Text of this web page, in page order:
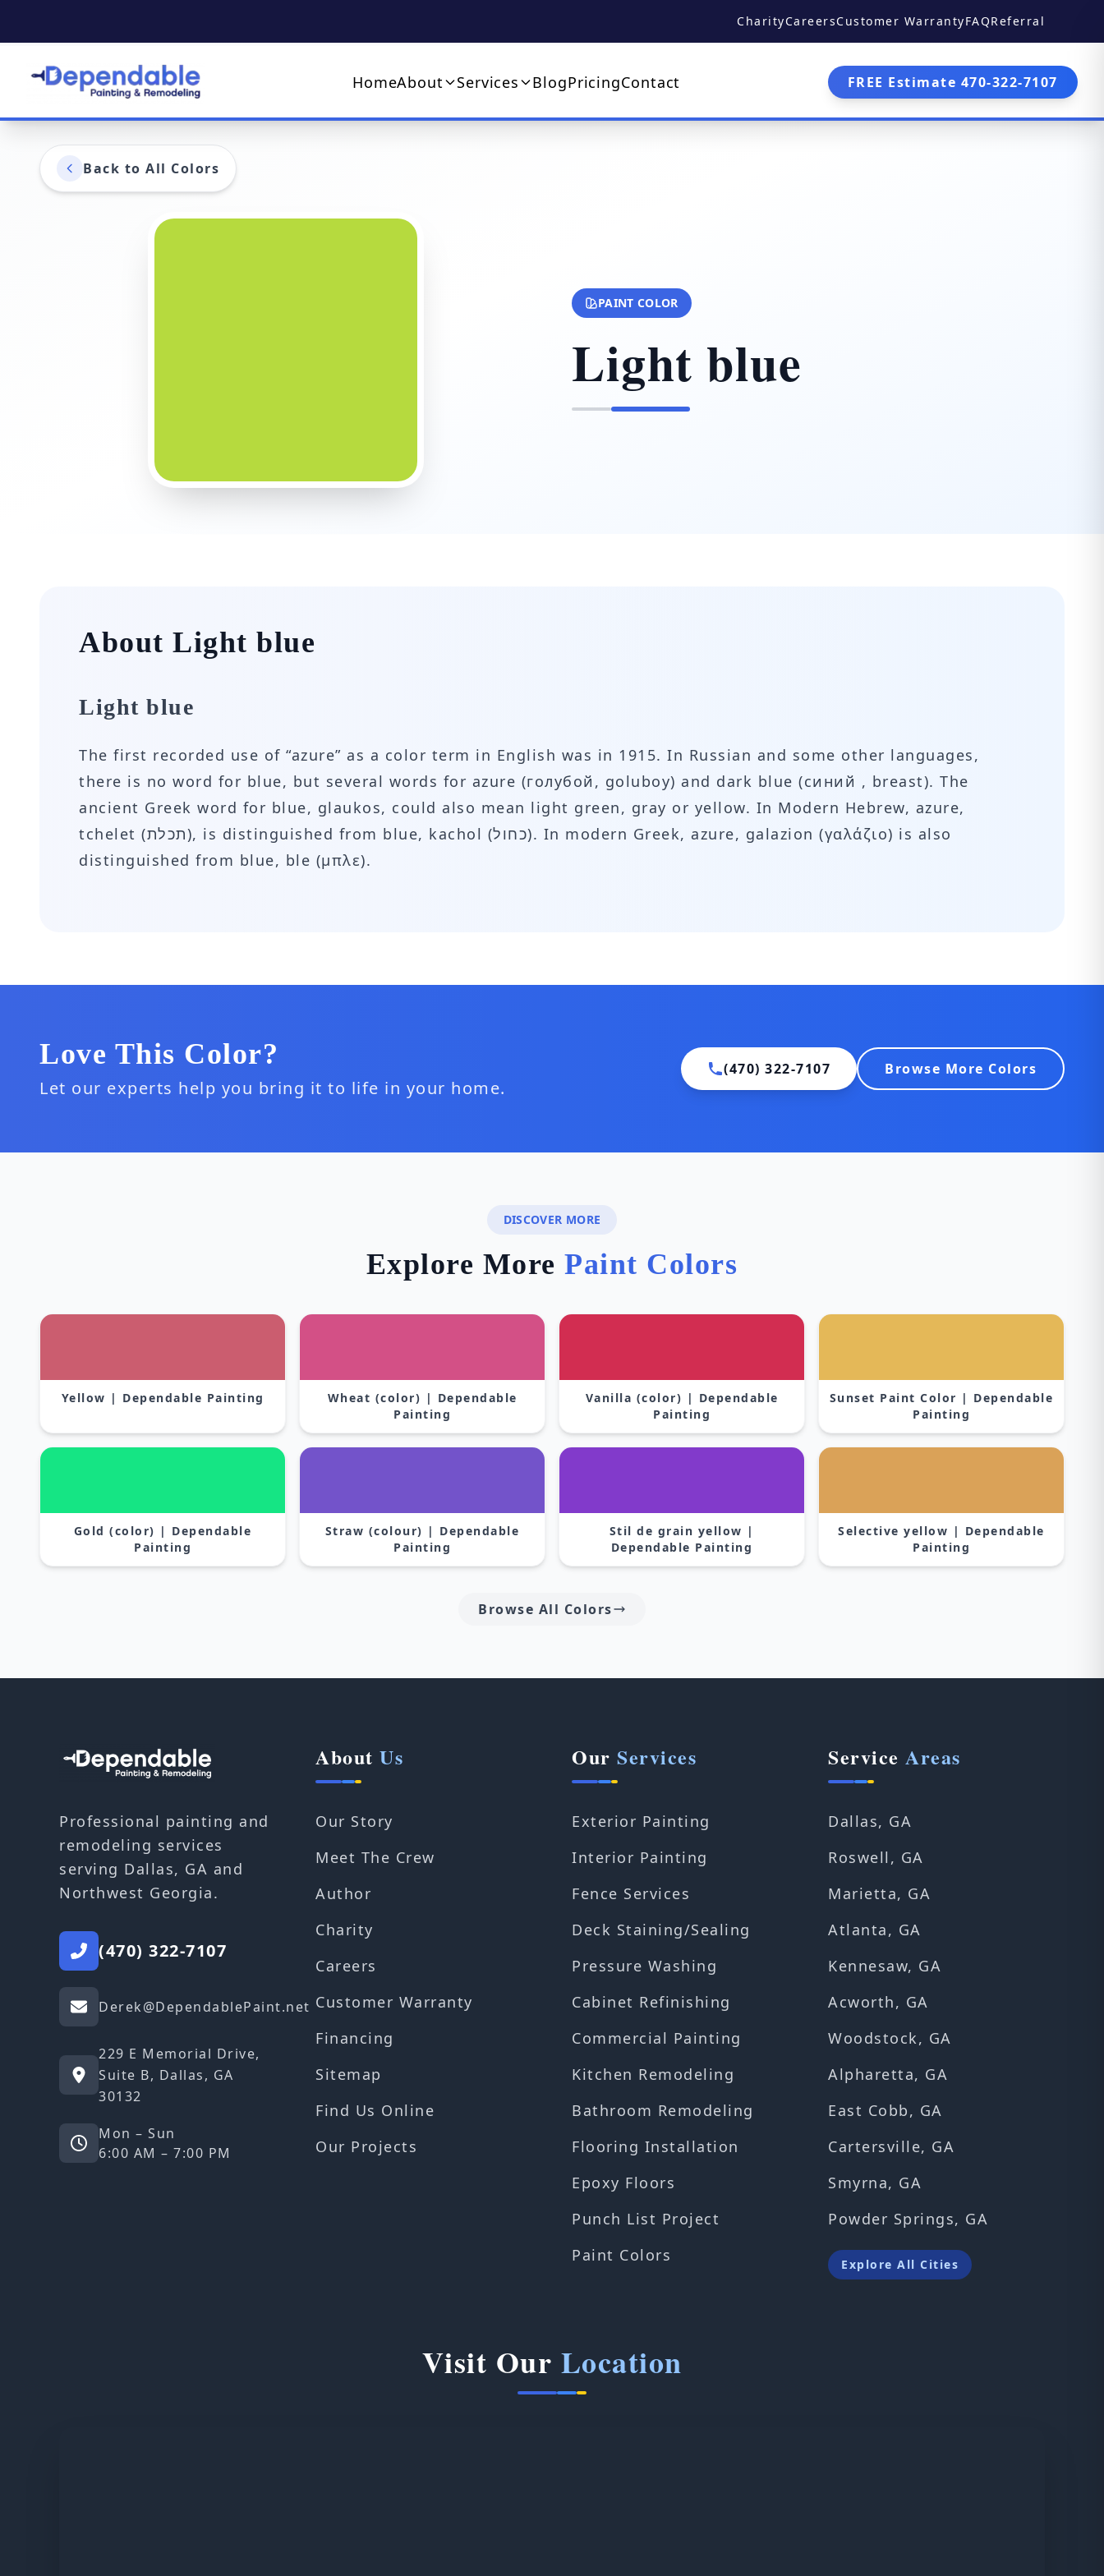
CharityCareersCustomer WarrantyFAQReferral
HomeAbout Services BlogPricingContact FREE Estimate 470-322-7107
Back to All Colors
PAINT COLOR
Light blue
About Light blue
Light blue
The first recorded use of “azure” as a color term in English was in 1915. In Russian and some other languages,
there is no word for blue, but several words for azure (голубой, goluboy) and dark blue (синий , breast). The
ancient Greek word for blue, glaukos, could also mean light green, gray or yellow. In Modern Hebrew, azure,
tchelet (תכלת), is distinguished from blue, kachol (כחול). In modern Greek, azure, galazion (γαλάζιο) is also
distinguished from blue, ble (μπλε).
Love This Color?
Let our experts help you bring it to life in your home.
(470) 322-7107 Browse More Colors
DISCOVER MORE
Explore MorePaint Colors
Yellow | Dependable Painting
Wheat (color) | Dependable
Painting
Vanilla (color) | Dependable
Painting
Sunset Paint Color | Dependable
Painting
Gold (color) | Dependable
Painting
Straw (colour) | Dependable
Painting
Stil de grain yellow |
Dependable Painting
Selective yellow | Dependable
Painting
Browse All Colors
Professional painting and
remodeling services
serving Dallas, GA and
Northwest Georgia.
(470) 322-7107
Derek@DependablePaint.net
229 E Memorial Drive,
Suite B, Dallas, GA
30132
Mon – Sun
6:00 AM – 7:00 PM
About Us
Our Story
Meet The Crew
Author
Charity
Careers
Customer Warranty
Financing
Sitemap
Find Us Online
Our Projects
Our Services
Exterior Painting
Interior Painting
Fence Services
Deck Staining/Sealing
Pressure Washing
Cabinet Refinishing
Commercial Painting
Kitchen Remodeling
Bathroom Remodeling
Flooring Installation
Epoxy Floors
Punch List Project
Paint Colors
Service Areas
Dallas, GA
Roswell, GA
Marietta, GA
Atlanta, GA
Kennesaw, GA
Acworth, GA
Woodstock, GA
Alpharetta, GA
East Cobb, GA
Cartersville, GA
Smyrna, GA
Powder Springs, GA
Explore All Cities
Visit Our Location